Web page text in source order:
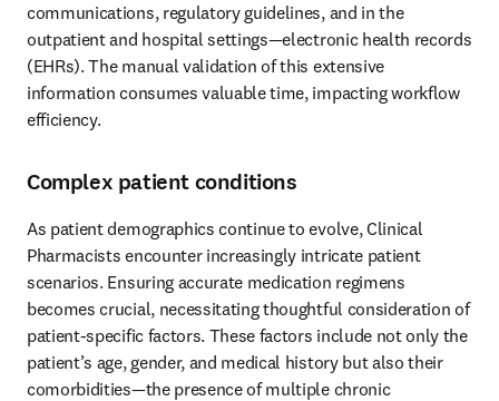
communications, regulatory guidelines, and in the
outpatient and hospital settings—electronic health records
(EHRs). The manual validation of this extensive
information consumes valuable time, impacting workflow
efficiency.
Complex patient conditions
As patient demographics continue to evolve, Clinical
Pharmacists encounter increasingly intricate patient
scenarios. Ensuring accurate medication regimens
becomes crucial, necessitating thoughtful consideration of
patient-specific factors. These factors include not only the
patient’s age, gender, and medical history but also their
comorbidities—the presence of multiple chronic